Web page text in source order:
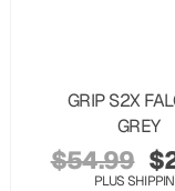
GRIP S2X
GREY
$54.99 $
PLUS